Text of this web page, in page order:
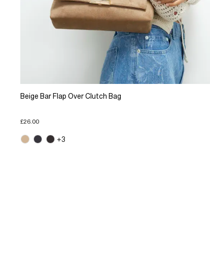
Beige Bar Flap Over Clutch Bag
£26.00
+3